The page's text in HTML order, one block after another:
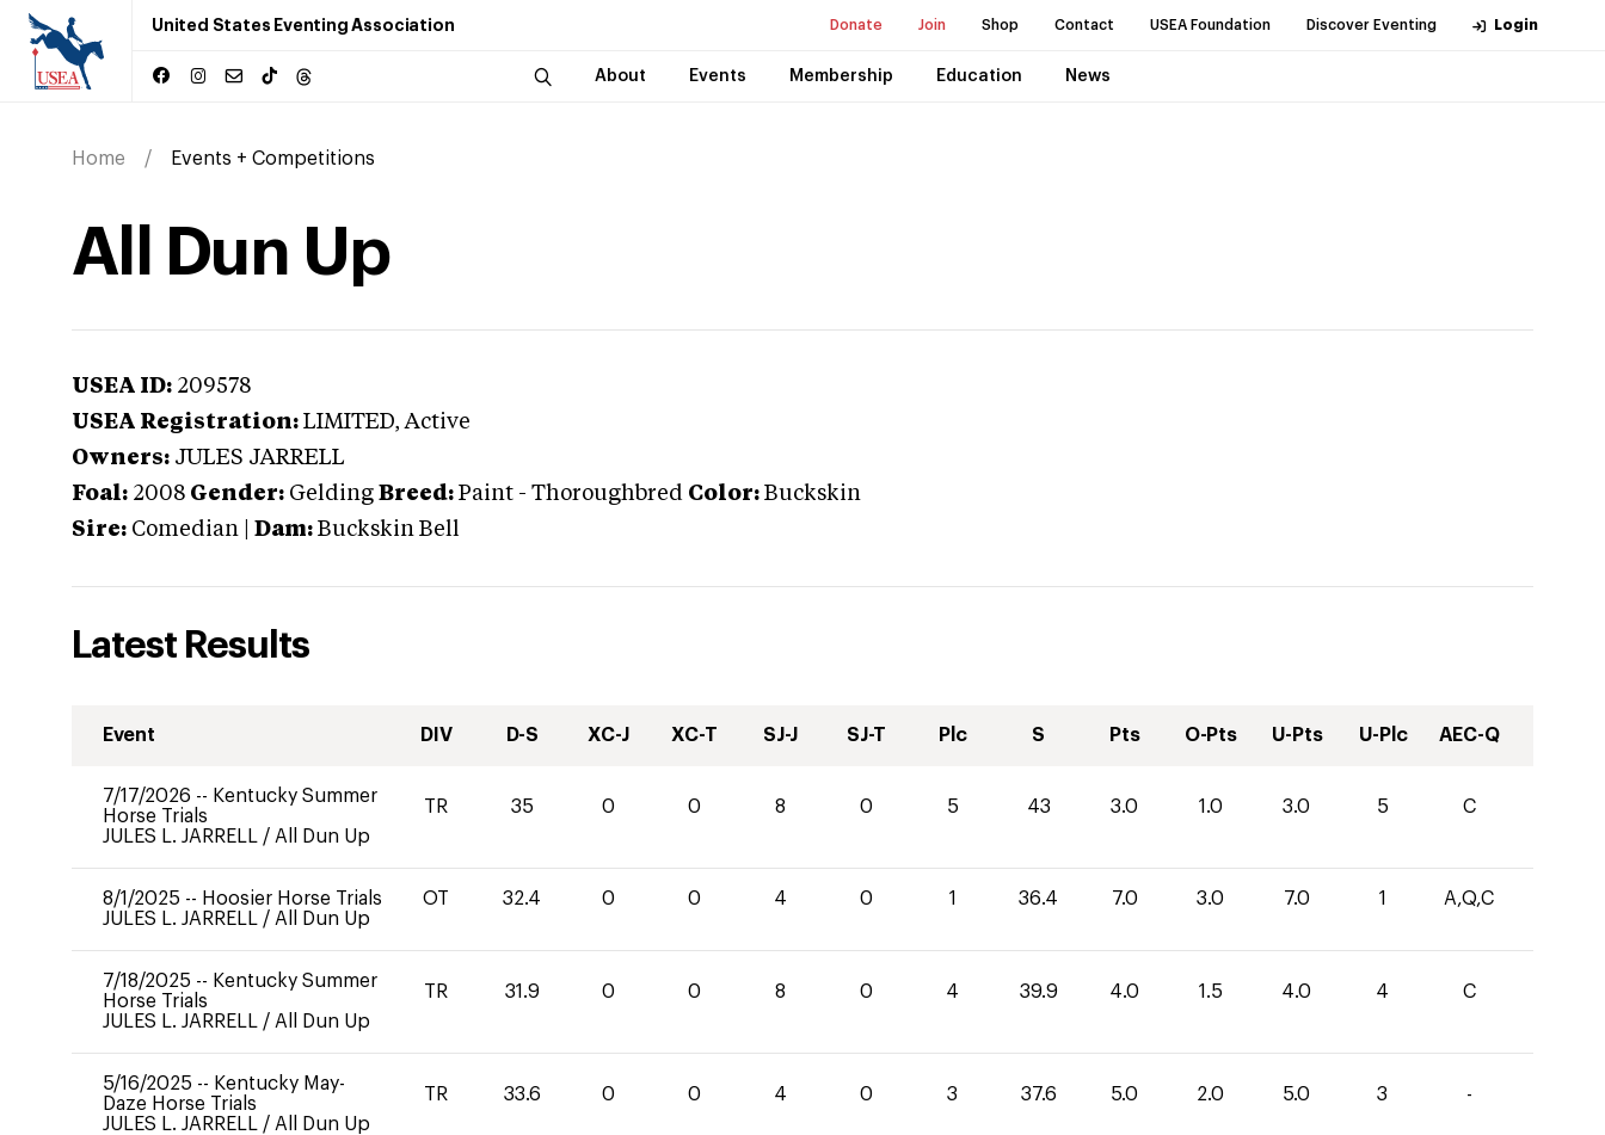
United States Eventing Association Donate Join Shop Contact USEA Foundation Discover Eventing Login
About Events Membership Education News
Home Events + Competitions
All Dun Up
USEA ID: 209578
USEA Registration: LIMITED, Active
Owners: JULES JARRELL
Foal: 2008 Gender: Gelding Breed: Paint - Thoroughbred Color: Buckskin
Sire: Comedian Dam: Buckskin Bell
Latest Results
Event DIV D-S XC-J XC-T SJ-J SJ-T Plc S Pts O-Pts U-Pts U-Plc AEC-Q
7/17/2026 -- Kentucky Summer
Horse Trials
JULES L. JARRELL / All Dun Up
TR 35 0 0 8 0 5 43 3.0 1.0 3.0 5 C
8/1/2025 -- Hoosier Horse Trials
JULES L. JARRELL / All Dun Up
OT 32.4 0 0 4 0 1 36.4 7.0 3.0 7.0 1 A,Q,C
7/18/2025 -- Kentucky Summer
Horse Trials
JULES L. JARRELL / All Dun Up
TR 31.9 0 0 8 0 4 39.9 4.0 1.5 4.0 4 C
5/16/2025 -- Kentucky May-
Daze Horse Trials
JULES L. JARRELL / All Dun Up
TR 33.6 0 0 4 0 3 37.6 5.0 2.0 5.0 3 -